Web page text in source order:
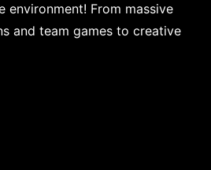
environment! From massive
and team games to creative